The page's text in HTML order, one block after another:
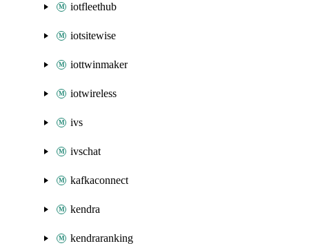
iotfleethub
iotsitewise
iottwinmaker
iotwireless
ivs
ivschat
kafkaconnect
kendra
kendraranking